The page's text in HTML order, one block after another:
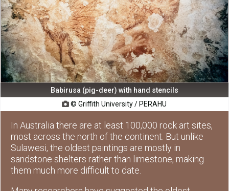
Babirusa (pig-deer) with hand stencils
 © Griffith University / PERAHU
In Australia there are at least 100,000 rock art sites,
most across the north of the continent. But unlike
Sulawesi, the oldest paintings are mostly in
sandstone shelters rather than limestone, making
them much more difficult to date.